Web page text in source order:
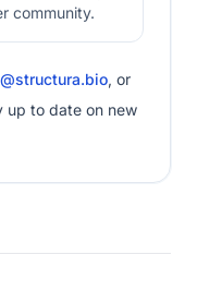
community.
, or
up to date on new